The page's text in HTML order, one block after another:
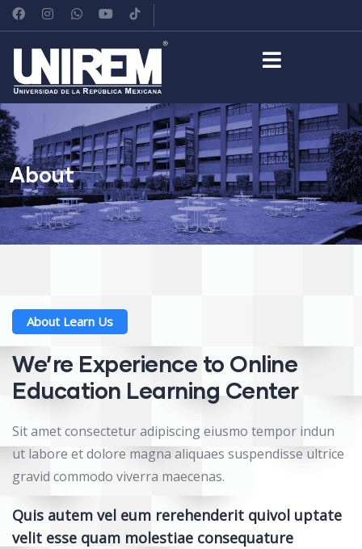
About
About Learn Us
We’re Experience to Online
Education Learning Center
Sit amet consectetur adipiscing eiusmo tempor indun
ut labore et dolore magna aliquaes suspendisse ultrice
gravid commodo viverra maecenas.
Quis autem vel eum rerehenderit quivol uptate
velit esse quam molestiae consequature